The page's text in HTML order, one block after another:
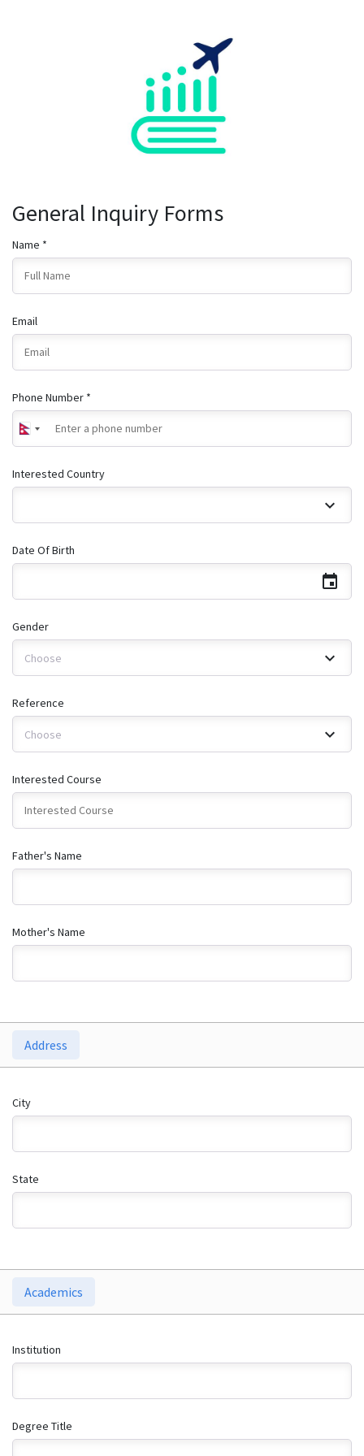
General Inquiry Forms
Name *
Email
Phone Number *
Interested Country
Date Of Birth
Gender
Choose
Reference
Choose
Interested Course
Father's Name
Mother's Name
Address
City
State
Academics
Institution
Degree Title